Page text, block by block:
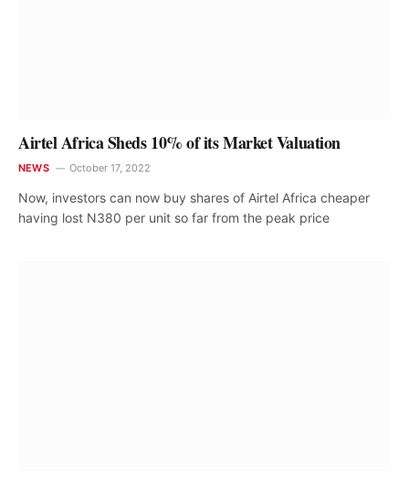
Airtel Africa Sheds 10% of its Market Valuation
NEWS October 17, 2022
Now, investors can now buy shares of Airtel Africa cheaper
having lost N380 per unit so far from the peak price